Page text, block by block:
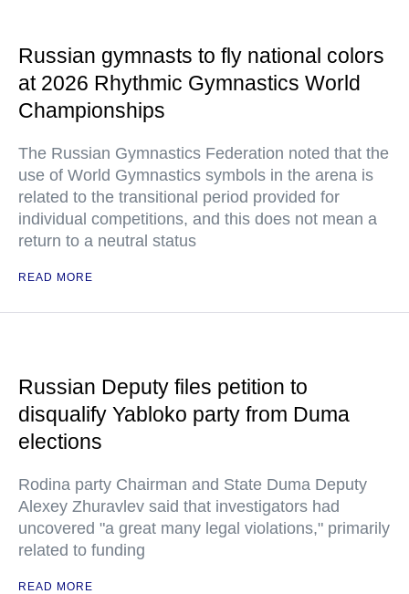
Russian gymnasts to fly national colors
at 2026 Rhythmic Gymnastics World
Championships
The Russian Gymnastics Federation noted that the
use of World Gymnastics symbols in the arena is
related to the transitional period provided for
individual competitions, and this does not mean a
return to a neutral status
READ MORE
Russian Deputy files petition to
disqualify Yabloko party from Duma
elections
Rodina party Chairman and State Duma Deputy
Alexey Zhuravlev said that investigators had
uncovered "a great many legal violations," primarily
related to funding
READ MORE